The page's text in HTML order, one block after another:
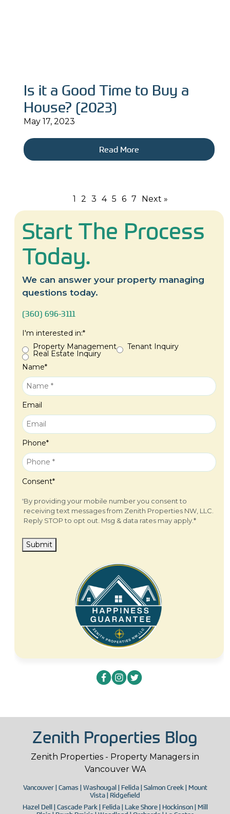
Is it a Good Time to Buy a
House? (2023)
May 17, 2023
Read More
1 2 3 4 5 6 7 Next »
Start The Process
Today.
We can answer your property managing
questions today.
(360) 696-3111
I'm interested in:*
Property Management
Tenant Inquiry
Real Estate Inquiry
Name*
Email
Phone*
Consent*
By providing your mobile number you consent to
receiving text messages from Zenith Properties NW, LLC.
Reply STOP to opt out. Msg & data rates may apply.*
Submit
Zenith Properties Blog
Zenith Properties - Property Managers in
Vancouver WA
Vancouver | Camas | Washougal | Felida | Salmon Creek | Mount
Vista | Ridgefield
Hazel Dell | Cascade Park | Felida | Lake Shore | Hockinson | Mill